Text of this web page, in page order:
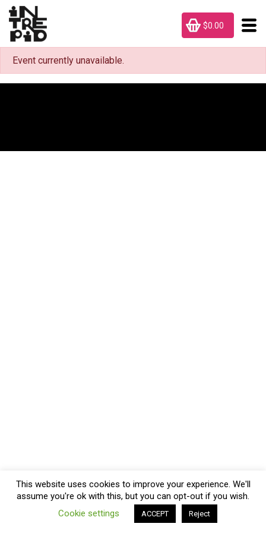
$0.00
Event currently unavailable.
This website uses cookies to improve your experience. We'll
assume you're ok with this, but you can opt-out if you wish.
Cookie settings
ACCEPT Reject